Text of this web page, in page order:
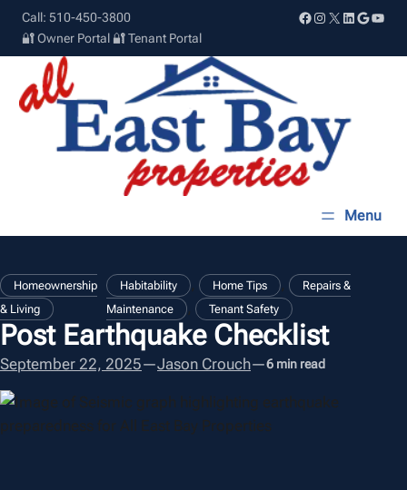
Skip
content
Call: 510-450-3800 Facebook
Instagram
X LinkedIn
Google
🔐 Owner Portal 🔐 Tenant Portal
Homeownership
& Living
Habitability , Home Tips ,
Repairs &
Maintenance
, Tenant Safety
Post Earthquake Checklist
September 22, 2025—Jason Crouch—6 min read